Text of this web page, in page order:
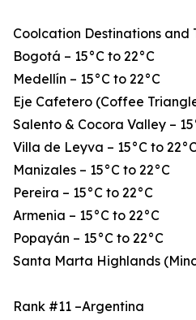
Coolcation Destinations and
Bogotá – 15°C to 22°C
Medellín – 15°C to 22°C
Eje Cafetero (Coffee
Salento & Cocora Valley –
Villa de Leyva – 15°C to
Manizales – 15°C to 22°C
Pereira – 15°C to 22°C
Armenia – 15°C to 22°C
Popayán – 15°C to 22°C
Santa Marta Highlands
Rank #11 –Argentina